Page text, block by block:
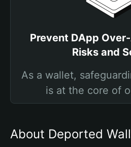
Prevent DApp
Risks and
As a wallet,
is at the core of
About Deported